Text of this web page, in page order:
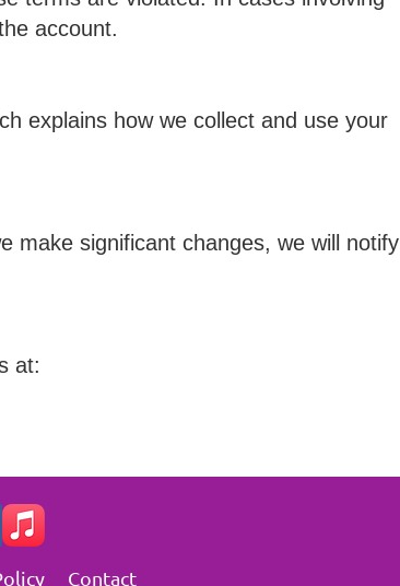
account.
explains how we collect and use your
make significant changes, we will notify
at:
Contact